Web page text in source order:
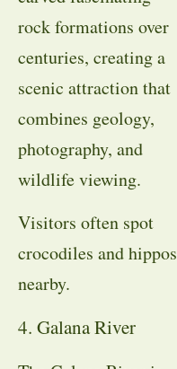
rock formations over
centuries, creating a
scenic attraction that
combines geology,
photography, and
wildlife viewing.
Visitors often spot
crocodiles and hippos
nearby.
4. Galana River